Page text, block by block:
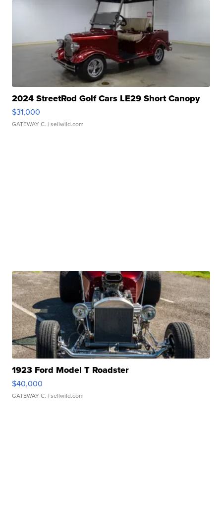
2024 StreetRod Golf Cars LE29 Short Canopy
$31,000
GATEWAY C. | sellwild.com
1923 Ford Model T Roadster
$40,000
GATEWAY C. | sellwild.com